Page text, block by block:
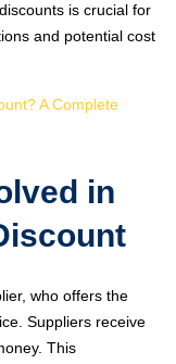
is crucial for
and potential cost
A Complete
in
who offers the
Suppliers receive
This